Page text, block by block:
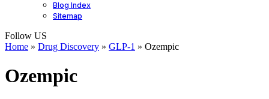
Blog Index
Sitemap
Follow US
Home » Drug Discovery » GLP-1 » Ozempic
Ozempic